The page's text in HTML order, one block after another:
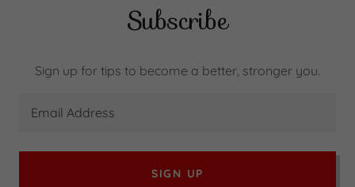
Subscribe
Sign up for tips to become a better, stronger you.
Email Address
SIGN UP